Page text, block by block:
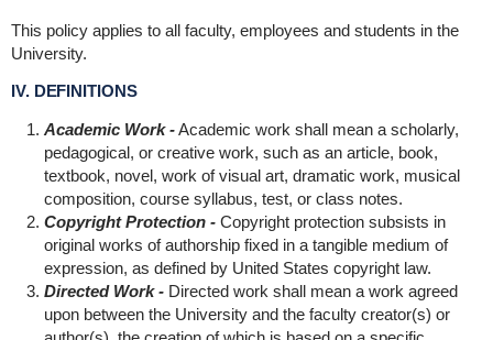
This policy applies to all faculty, employees and students in the
University.
IV. DEFINITIONS
Academic Work -Academic work shall mean a scholarly,
pedagogical, or creative work, such as an article, book,
textbook, novel, work of visual art, dramatic work, musical
composition, course syllabus, test, or class notes.
Copyright Protection -Copyright protection subsists in
original works of authorship fixed in a tangible medium of
expression, as defined by United States copyright law.
Directed Work -Directed work shall mean a work agreed
upon between the University and the faculty creator(s) or